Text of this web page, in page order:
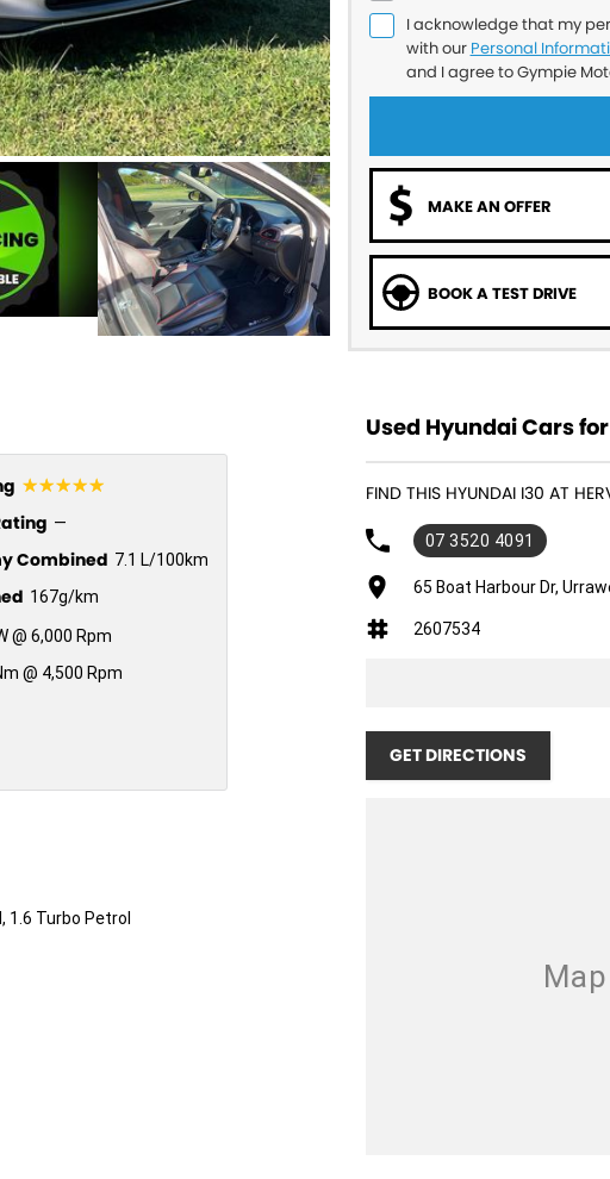
I acknowledge that my
with our Personal
and I agree toGympie
MAKE AN OFFER
BOOK A TEST DRIVE
☆☆☆☆☆
—
Combined 7.1 L/100km
167g/km
@ 6,000 Rpm
@ 4,500 Rpm
1.6 Turbo Petrol
Used Hyundai Cars
FIND THIS HYUNDAI I30 AT
07 3520 4091
65 Boat Harbour Dr,
2607534
GET DIRECTIONS